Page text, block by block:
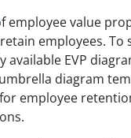
employee value
employees.
available EVP
diagram
employee